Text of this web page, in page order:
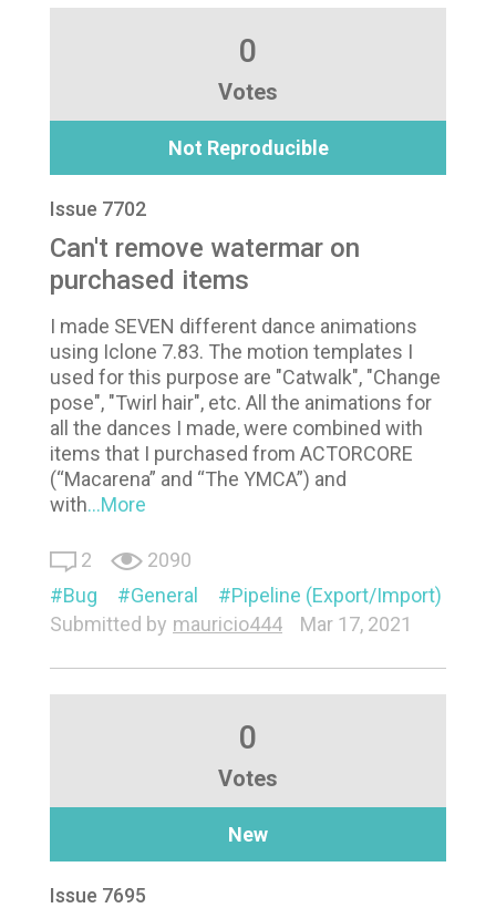
0
Votes
Not Reproducible
Issue 7702
Can't remove watermar on
purchased items
I made SEVEN different dance animations
using Iclone 7.83. The motion templates I
used for this purpose are "Catwalk", "Change
pose", "Twirl hair", etc. All the animations for
all the dances I made, were combined with
items that I purchased from ACTORCORE
(“Macarena” and “The YMCA”) and
with...More
2
2090
Bug
General
Pipeline (Export/Import)
Submitted by mauricio444 Mar 17, 2021
0
Votes
New
Issue 7695